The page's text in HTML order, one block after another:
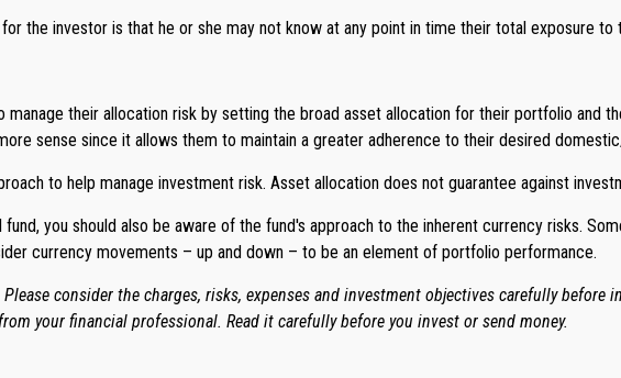
the investor is that he or she may not know at any point in time their total exposure
their allocation risk by setting the broad asset allocation for their portfolio and
sense since it allows them to maintain a greater adherence to their desired
to help manage investment risk. Asset allocation does not guarantee against
fund, you should also be aware of the fund's approach to the inherent currency risks.
currency movements – up and down – to be an element of portfolio performance.
consider the charges, risks, expenses and investment objectives carefully
your financial professional. Read it carefully before you invest or send money.